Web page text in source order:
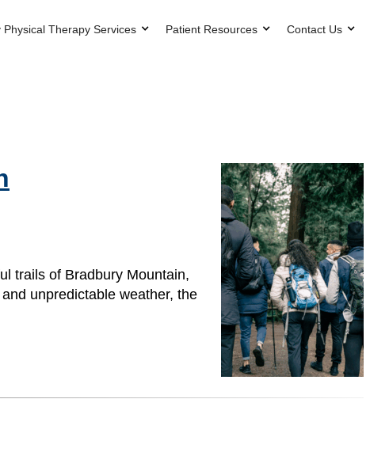
Physical Therapy Services Patient Resources Contact Us
trails of Bradbury Mountain,
unpredictable weather, the